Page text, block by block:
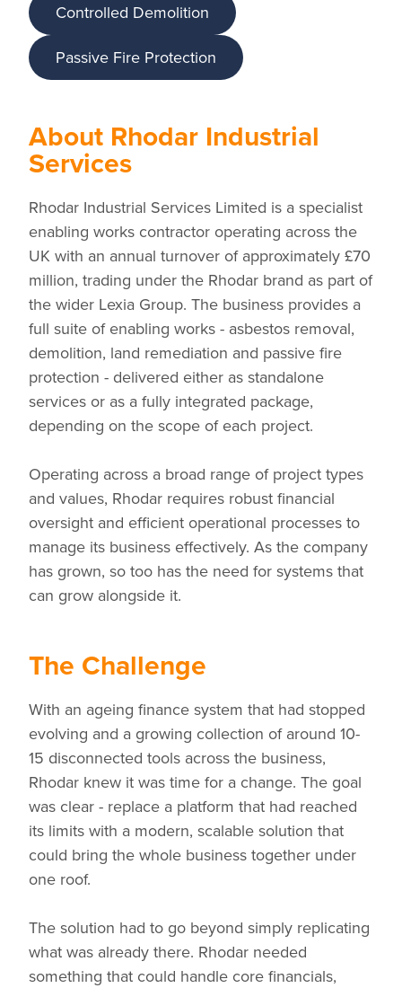
Controlled Demolition
Passive Fire Protection
About Rhodar Industrial
Services
Rhodar Industrial Services Limited is a specialist
enabling works contractor operating across the
UK with an annual turnover of approximately £70
million, trading under the Rhodar brand as part of
the wider Lexia Group. The business provides a
full suite of enabling works - asbestos removal,
demolition, land remediation and passive fire
protection - delivered either as standalone
services or as a fully integrated package,
depending on the scope of each project.
Operating across a broad range of project types
and values, Rhodar requires robust financial
oversight and efficient operational processes to
manage its business effectively. As the company
has grown, so too has the need for systems that
can grow alongside it.
The Challenge
With an ageing finance system that had stopped
evolving and a growing collection of around 10-
15 disconnected tools across the business,
Rhodar knew it was time for a change. The goal
was clear - replace a platform that had reached
its limits with a modern, scalable solution that
could bring the whole business together under
one roof.
The solution had to go beyond simply replicating
what was already there. Rhodar needed
something that could handle core financials,